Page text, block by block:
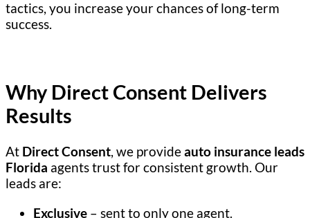
tactics, you increase your chances of long-term
success.
Why Direct Consent Delivers
Results
At Direct Consent, we provideauto insurance leads
Florida agents trust for consistent growth. Our
leads are:
Exclusive – sent to only one agent.